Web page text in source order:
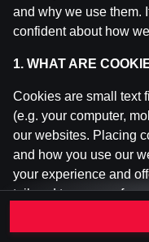
and why we use them.
confident about how
1. WHAT ARE
Cookies are small text
(e.g. your computer,
our websites. Placing
and how you use our
your experience and
tailored to your
Cookies can be